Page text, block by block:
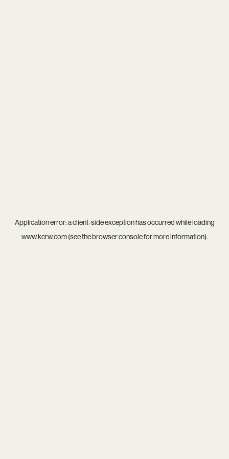
Application error: aclient-side exception has occurred while loading
www.kcrw.com(see thebrowser consolefor more information).